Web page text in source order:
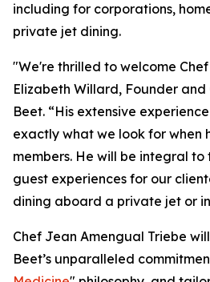
including for corporations,
private jet dining.
"We're thrilled to welcome
Elizabeth Willard, Founder and
Beet. “His extensive
exactly what we look for when
members. He will be integral
guest experiences for our
dining aboard a private jet or
Chef Jean Amengual Triebe
Beet’s unparalleled